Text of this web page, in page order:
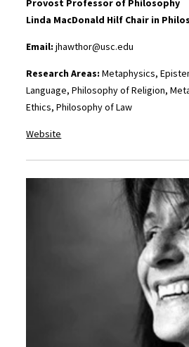
Provost Professor of Philosophy
Linda MacDonald Hilf Chair in
Email: jhawthor@usc.edu
Research Areas:Metaphysics,
Language, Philosophy of Religion,
Ethics, Philosophy of Law
Website